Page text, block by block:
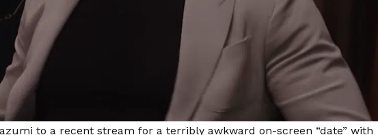
to a recent stream for a terribly awkward on-screen “date” with